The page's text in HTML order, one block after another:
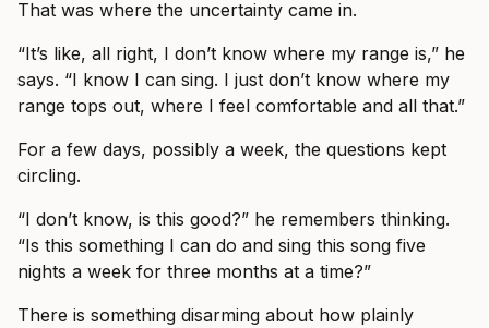
That was where the uncertainty came in.
“It’s like, all right, I don’t know where my range is,” he
says. “I know I can sing. I just don’t know where my
range tops out, where I feel comfortable and all that.”
For a few days, possibly a week, the questions kept
circling.
“I don’t know, is this good?” he remembers thinking.
“Is this something I can do and sing this song five
nights a week for three months at a time?”
There is something disarming about how plainly